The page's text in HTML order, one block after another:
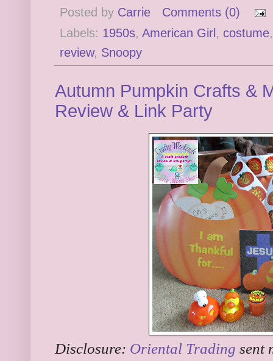
Posted by Carrie
Comments (0)
Labels: 1950s, American Girl , costume
review, Snoopy
Autumn Pumpkin Crafts &
Review & Link Party
Disclosure: Oriental Trading sent